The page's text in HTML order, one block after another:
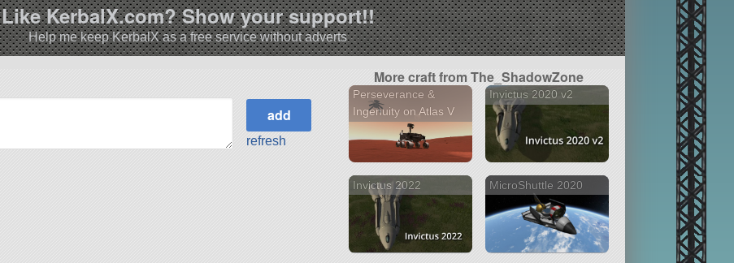
Like KerbalX.com? Show your support!!
Help me keep KerbalX as a free service without adverts
refresh
More craft from The_ShadowZone
Perseverance &
Ingenuity on Atlas V
Invictus 2020 v2
Invictus 2022 MicroShuttle 2020